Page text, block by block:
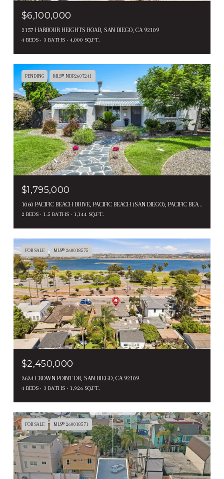
$6,100,000
2157 HARBOUR HEIGHTS ROAD, SAN DIEGO, CA 92109
4 BEDS 3 BATHS 4,000 SQ.FT.
PENDING MLS® NDP2607241
$1,795,000
1060 PACIFIC BEACH DRIVE, PACIFIC BEACH (SAN DIEGO), PACIFIC BEACH ( SAN DIEGO ), CA 92109
2 BEDS 1.5 BATHS 1,144 SQ.FT.
FOR SALE MLS® 260018575
$2,450,000
3634 CROWN POINT DR, SAN DIEGO, CA 92109
4 BEDS 3 BATHS 1,926 SQ.FT.
FOR SALE MLS® 260018571